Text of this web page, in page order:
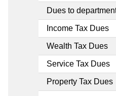
Dues to
Income Tax Dues
Wealth Tax Dues
Service Tax Dues
Property Tax Dues